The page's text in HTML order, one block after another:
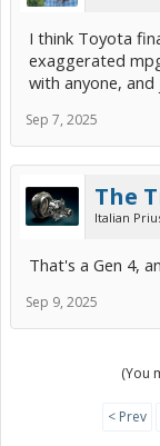
I think Toyota
exaggerated
with anyone,
Sep 7, 2025
The
Italian
That's a Gen 4,
Sep 9, 2025
(You
< Prev